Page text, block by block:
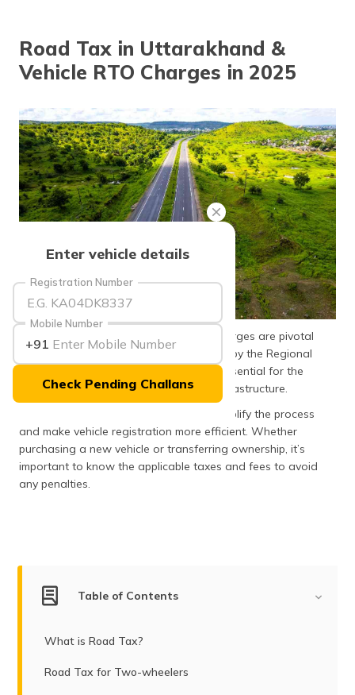
ಕನ್ನಡ
(Kannada)
മലയാളം
(Malayalam)
ଓଡ଼ିଆ
(Oriya)
ਪੰਜਾਬੀ
(Punjabi)
मैथिली
(Maithili)
(Assamese)
Enter vehicle details
Registration Number
Mobile Number
+91
Check Pending Challans
Road Tax in Uttarakhand &
Vehicle RTO Charges in 2025
In Uttarakhand, road tax and vehicle charges are pivotal
aspects of vehicle ownership. Mandated by the Regional
Transport Office (RTO), these fees are essential for the
upkeep and development of the road infrastructure.
The state has revised the charges to simplify the process
and make vehicle registration more efficient. Whether
purchasing a new vehicle or transferring ownership, it’s
important to know the applicable taxes and fees to avoid
any penalties.
Table of Contents
What is Road Tax?
Road Tax for Two-wheelers